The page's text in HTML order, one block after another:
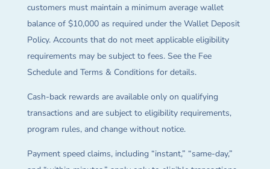
customers must maintain a minimum average wallet
balance of $10,000 as required under the Wallet Deposit
Policy. Accounts that do not meet applicable eligibility
requirements may be subject to fees. See the Fee
Schedule and Terms & Conditions for details.
Cash-back rewards are available only on qualifying
transactions and are subject to eligibility requirements,
program rules, and change without notice.
Payment speed claims, including “instant,” “same-day,”